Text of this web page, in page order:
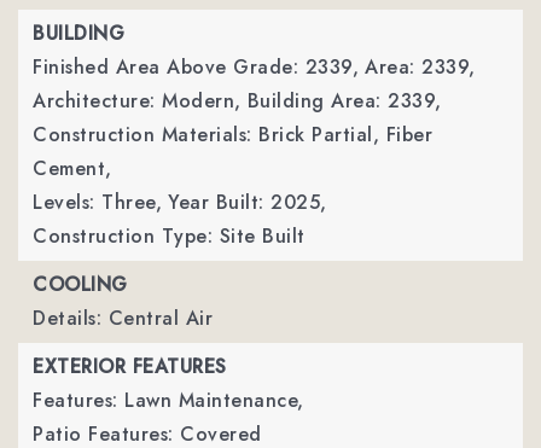
BUILDING
Finished Area Above Grade: 2339, Area: 2339,
Architecture: Modern, Building Area: 2339,
Construction Materials: Brick Partial, Fiber
Cement,
Levels: Three, Year Built: 2025,
Construction Type: Site Built
COOLING
Details: Central Air
EXTERIOR FEATURES
Features: Lawn Maintenance,
Patio Features: Covered